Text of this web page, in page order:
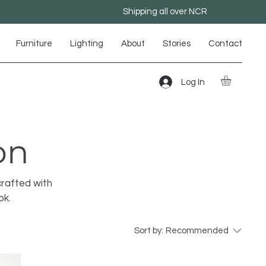
Shipping all over NCR
Furniture Lighting About Stories Contact
Log In
with
Sort by: Recommended